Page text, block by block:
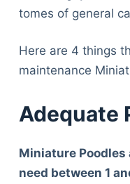
tomes of general
Here are 4 things
maintenance
Adequate
Miniature Poodles
need between 1